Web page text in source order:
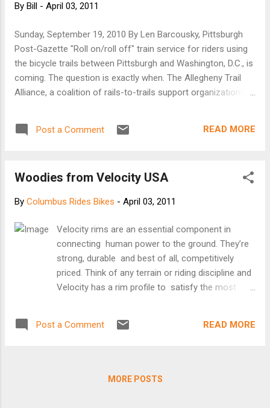
now the center of intense controversy. Anthony D. Weiner, a
for mayor in 2013, vows that if elected, he’ll tear out bike
lanes across the city. Even in Portland, long a bike bastion,
the ci...
By Bill - April 03, 2011
Sunday, September 19, 2010 By Len Barcousky, Pittsburgh
Post-Gazette "Roll on/roll off" train service for riders using
the bicycle trails between Pittsburgh and Washington, D.C., is
coming. The question is exactly when. The Allegheny Trail
Alliance, a coalition of rails-to-trails support organizations,
it to be available at all Amtrak stops along the passenger
railroad's Capitol Limited route between the two cities. An
basic operation issues that have to be settled," said Steve
http://www.post-gazette.com/pg/10262/1088348-37.stm
Post a Comment READ MORE
Woodies from Velocity USA
By Columbus Rides Bikes - April 03, 2011
Velocity rims are an essential component in
connecting human power to the ground. They’re
strong, durable and best of all, competitively
priced. Think of any terrain or riding discipline and
Velocity has a rim profile to satisfy the most
mocha colored Chris King hubs. [Velocity USA
Post a Comment READ MORE
MORE POSTS